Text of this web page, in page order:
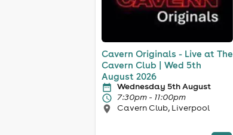
Cavern Originals - Live at The
Cavern Club | Wed 5th
August 2026
Wednesday 5th August
7:30pm - 11:00pm
Cavern Club, Liverpool